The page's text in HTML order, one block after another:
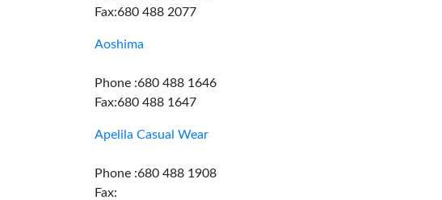
Fax:680 488 2077
Aoshima
Phone :680 488 1646
Fax:680 488 1647
Apelila Casual Wear
Phone :680 488 1908
Fax: